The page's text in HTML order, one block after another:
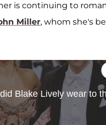
is continuing to
Miller, whom she's